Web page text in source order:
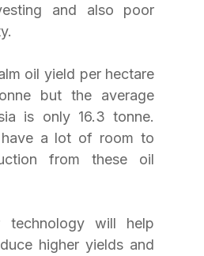
and also poor
oil yield per hectare
but the average
is only 16.3 tonne.
have a lot of room to
from these oil
technology will help
higher yields and